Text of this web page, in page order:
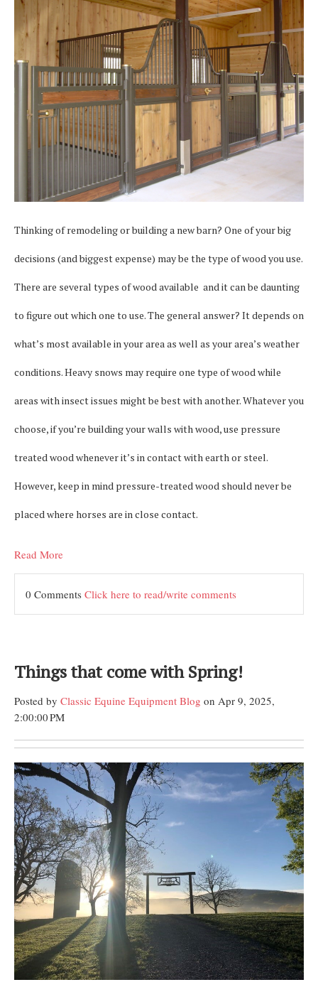
Thinking of remodeling or building a new barn? One of your big
decisions (and biggest expense) may be the type of wood you use.
There are several types of wood available and it can be daunting
to figure out which one to use. The general answer? It depends on
what’s most available in your area as well as your area’s weather
conditions. Heavy snows may require one type of wood while
areas with insect issues might be best with another. Whatever you
choose, if you’re building your walls with wood, use pressure
treated wood whenever it’s in contact with earth or steel.
However, keep in mind pressure-treated wood should never be
placed where horses are in close contact.
Read More
0 Comments Click here to read/write comments
Things that come with Spring!
Posted by Classic Equine Equipment Blog on Apr 9, 2025,
2:00:00 PM